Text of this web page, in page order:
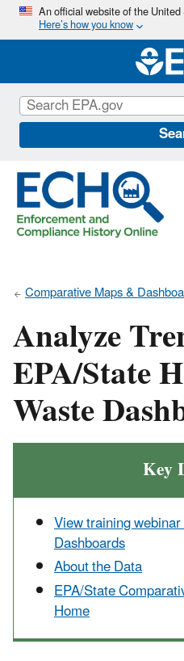
An official website of the
Here’s how you know
Comparative Maps &
Analyze
EPA/State
Waste
Key
View training
Dashboards
About the Data
EPA/State
Home